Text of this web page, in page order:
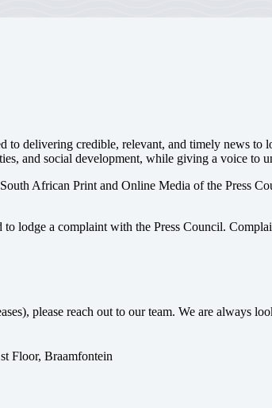
delivering credible, relevant, and timely news to
and social development, while giving a voice to
African Print and Online Media of the Press
lodge a complaint with the Press Council.
please reach out to our team. We are always
Floor, Braamfontein